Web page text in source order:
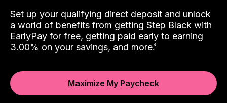
Set up your qualifying direct deposit and unlock
a world of benefits from getting Step Black with
EarlyPay for free, getting paid early to earning
3.00% on your savings, and more.
Maximize My Paycheck